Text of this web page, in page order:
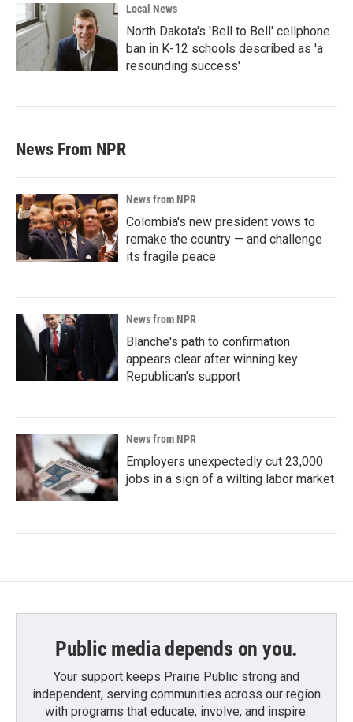
Local News
North Dakota's 'Bell to Bell' cellphone
ban in K-12 schools described as 'a
resounding success'
News From NPR
News from NPR
Colombia's new president vows to
remake the country — and challenge
its fragile peace
News from NPR
Blanche's path to confirmation
appears clear after winning key
Republican's support
News from NPR
Employers unexpectedly cut 23,000
jobs in a sign of a wilting labor market
Public media depends on you.
Your support keeps Prairie Public strong and
independent, serving communities across our region
with programs that educate, involve, and inspire.